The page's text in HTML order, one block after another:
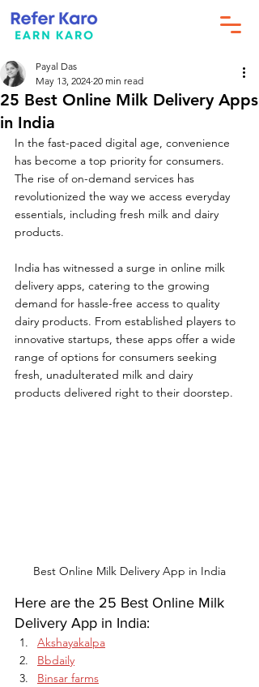
25 Best Online Milk Delivery Apps
in India
Payal Das
May 13, 2024 20 min read
In the fast-paced digital age, convenience
has become a top priority for consumers.
The rise of on-demand services has
revolutionized the way we access everyday
essentials, including fresh milk and dairy
products.
India has witnessed a surge in online milk
delivery apps, catering to the growing
demand for hassle-free access to quality
dairy products. From established players to
innovative startups, these apps offer a wide
range of options for consumers seeking
fresh, unadulterated milk and dairy
products delivered right to their doorstep.
Best Online Milk Delivery App in India
Here are the 25 Best Online Milk
Delivery App in India:
Akshayakalpa
Bbdaily
Binsar farms